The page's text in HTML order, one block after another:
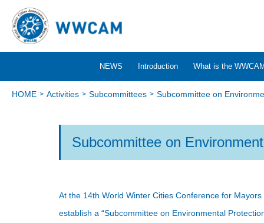
NEWS Introduction What is the
HOME Activities Subcommittees Subcommittee on
Subcommittee on
At the 14th World Winter Cities Conference for
establish a “Subcommittee on Environmental